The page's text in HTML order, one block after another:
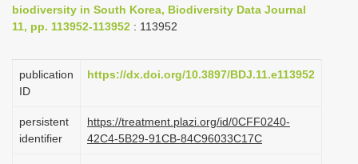
i
g
t
o
n
biodiversity in South Korea, Biodiversity Data Journal
11, pp. 113952-113952 : 113952
publication
ID
https://dx.doi.org/10.3897/BDJ.11.e113952
persistent
identifier
https://treatment.plazi.org/id/0CFF0240-
42C4-5B29-91CB-84C96033C17C